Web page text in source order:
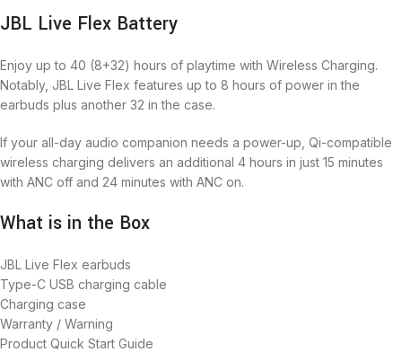
JBL Live Flex Battery
Enjoy up to 40 (8+32) hours of playtime with Wireless Charging.
Notably, JBL Live Flex features up to 8 hours of power in the
earbuds plus another 32 in the case.
If your all-day audio companion needs a power-up, Qi-compatible
wireless charging delivers an additional 4 hours in just 15 minutes
with ANC off and 24 minutes with ANC on.
What is in the Box
JBL Live Flex earbuds
Type-C USB charging cable
Charging case
Warranty / Warning
Product Quick Start Guide